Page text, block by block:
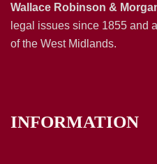
Wallace Robinson &
legal issues since 1855 and
of the West Midlands.
INFORMATION